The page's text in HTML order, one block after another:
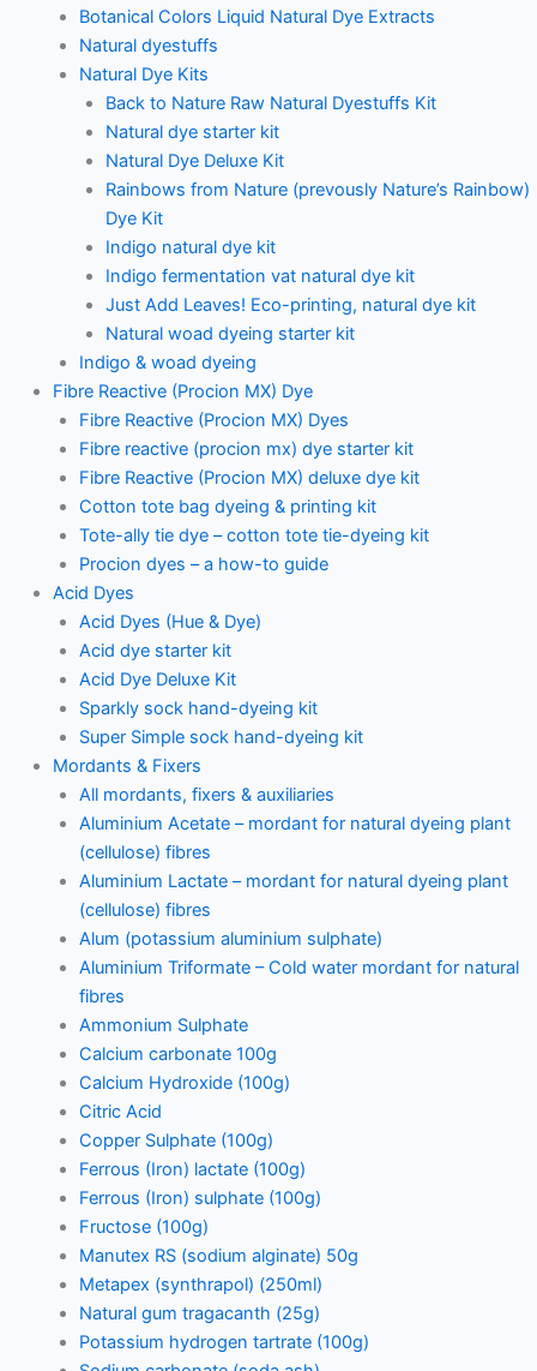
Botanical Colors Liquid Natural Dye Extracts
Natural dyestuffs
Natural Dye Kits
Back to Nature Raw Natural Dyestuffs Kit
Natural dye starter kit
Natural Dye Deluxe Kit
Rainbows from Nature (prevously Nature’s Rainbow)
Dye Kit
Indigo natural dye kit
Indigo fermentation vat natural dye kit
Just Add Leaves! Eco-printing, natural dye kit
Natural woad dyeing starter kit
Indigo & woad dyeing
Fibre Reactive (Procion MX) Dye
Fibre Reactive (Procion MX) Dyes
Fibre reactive (procion mx) dye starter kit
Fibre Reactive (Procion MX) deluxe dye kit
Cotton tote bag dyeing & printing kit
Tote-ally tie dye – cotton tote tie-dyeing kit
Procion dyes – a how-to guide
Acid Dyes
Acid Dyes (Hue & Dye)
Acid dye starter kit
Acid Dye Deluxe Kit
Sparkly sock hand-dyeing kit
Super Simple sock hand-dyeing kit
Mordants & Fixers
All mordants, fixers & auxiliaries
Aluminium Acetate – mordant for natural dyeing plant
(cellulose) fibres
Aluminium Lactate – mordant for natural dyeing plant
(cellulose) fibres
Alum (potassium aluminium sulphate)
Aluminium Triformate – Cold water mordant for natural
fibres
Ammonium Sulphate
Calcium carbonate 100g
Calcium Hydroxide (100g)
Citric Acid
Copper Sulphate (100g)
Ferrous (Iron) lactate (100g)
Ferrous (Iron) sulphate (100g)
Fructose (100g)
Manutex RS (sodium alginate) 50g
Metapex (synthrapol) (250ml)
Natural gum tragacanth (25g)
Potassium hydrogen tartrate (100g)